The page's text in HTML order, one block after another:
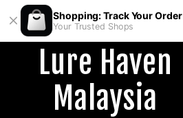
Shopping: Track Your Order
Your Trusted Shops
Lure Haven
Malaysia